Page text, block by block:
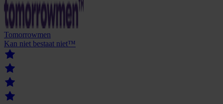
Tomorrowmen
Kan niet bestaat niet™